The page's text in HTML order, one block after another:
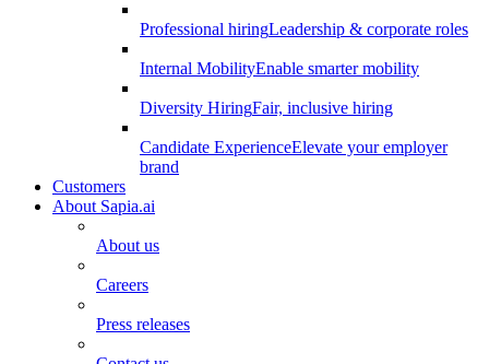
Professional hiringLeadership & corporate roles
Internal MobilityEnable smarter mobility
Diversity HiringFair, inclusive hiring
Candidate ExperienceElevate your employer
brand
Customers
About Sapia.ai
About us
Careers
Press releases